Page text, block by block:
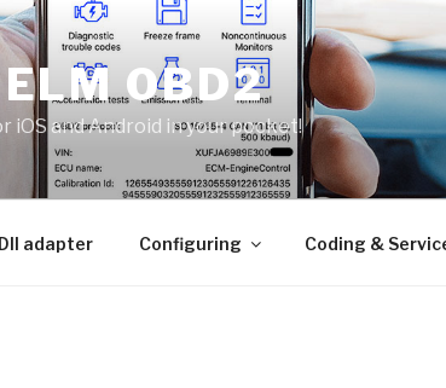
OBD2
iOS and Android in your pocket!
adapter Configuring Coding &